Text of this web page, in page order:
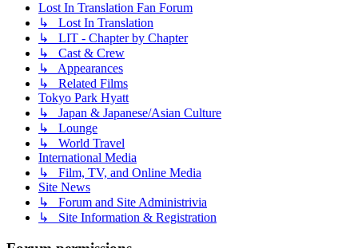
Lost In Translation Fan Forum
↳ Lost In Translation
↳ LIT - Chapter by Chapter
↳ Cast & Crew
↳ Appearances
↳ Related Films
Tokyo Park Hyatt
↳ Japan & Japanese/Asian Culture
↳ Lounge
↳ World Travel
International Media
↳ Film, TV, and Online Media
Site News
↳ Forum and Site Administrivia
↳ Site Information & Registration